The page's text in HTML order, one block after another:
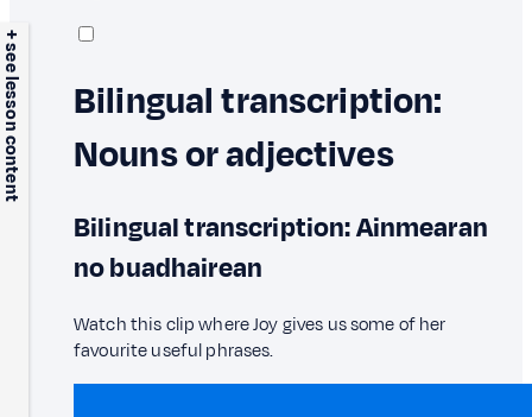
+ see lesson content
Bilingual transcription:
Nouns or adjectives
Bilingual transcription: Ainmearan
no buadhairean
Watch this clip where Joy gives us some of her
favourite useful phrases.